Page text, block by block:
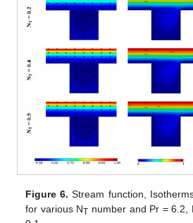
Figure 6. Stream function,
for various NT number and Pr =